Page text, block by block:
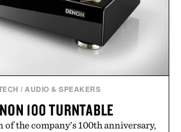
place in your summer rotation.
by Kenneth Cole.
/AUDIO & SPEAKERS
100 TURNTABLE
the company's 100th anniversary,